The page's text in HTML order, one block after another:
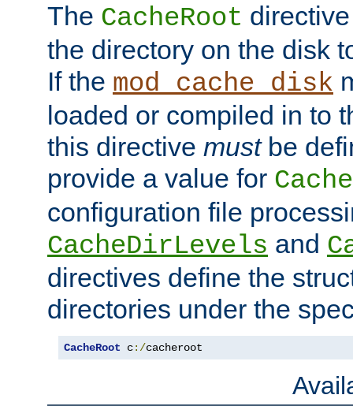
The CacheRoot
the directory on the disk
If the mod_cache_disk
loaded or compiled in to
this directive mustbe
provide a value for
configuration file
CacheDirLevels and
directives define the
directories under the
CacheRoot c:/cacheroot